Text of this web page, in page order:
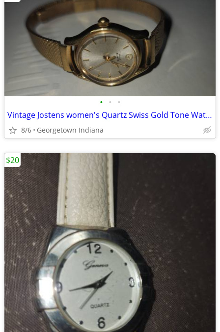
• • •
Vintage Jostens women's Quartz Swiss Gold Tone Watch w/ Hadley band.
8/6 Georgetown Indiana
$20